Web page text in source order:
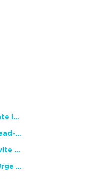
NCTE Members Invited to Participate in Study of Teacher Experience
2026 National African American Read-In Receives High Marks
English Language Arts Teachers Invite Feedback on Working Framework for Responsible AI Use in Classrooms and Schools
Teacher Groups, Major Publishers Urge Lawmakers to Protect Freedom to Read